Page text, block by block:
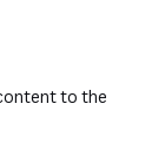
to the